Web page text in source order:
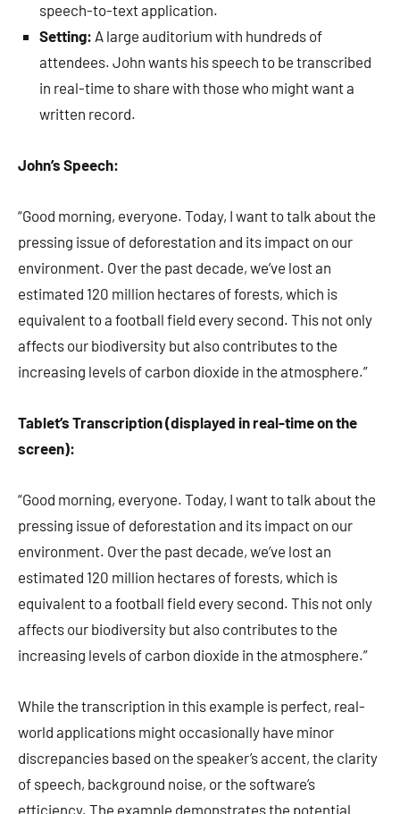
speech-to-text application.
Setting: A large auditorium with hundreds of
attendees. John wants his speech to be transcribed
in real-time to share with those who might want a
written record.
John’s Speech:
“Good morning, everyone. Today, I want to talk about the
pressing issue of deforestation and its impact on our
environment. Over the past decade, we’ve lost an
estimated 120 million hectares of forests, which is
equivalent to a football field every second. This not only
affects our biodiversity but also contributes to the
increasing levels of carbon dioxide in the atmosphere.”
Tablet’s Transcription (displayed in real-time on the
screen):
“Good morning, everyone. Today, I want to talk about the
pressing issue of deforestation and its impact on our
environment. Over the past decade, we’ve lost an
estimated 120 million hectares of forests, which is
equivalent to a football field every second. This not only
affects our biodiversity but also contributes to the
increasing levels of carbon dioxide in the atmosphere.”
While the transcription in this example is perfect, real-
world applications might occasionally have minor
discrepancies based on the speaker’s accent, the clarity
of speech, background noise, or the software’s
efficiency. The example demonstrates the potential